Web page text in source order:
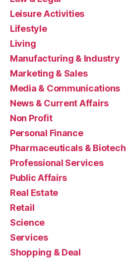
Leisure Activities
Lifestyle
Living
Manufacturing & Industry
Marketing & Sales
Media & Communications
News & Current Affairs
Non Profit
Personal Finance
Pharmaceuticals & Biotech
Professional Services
Public Affairs
Real Estate
Retail
Science
Services
Shopping & Deal